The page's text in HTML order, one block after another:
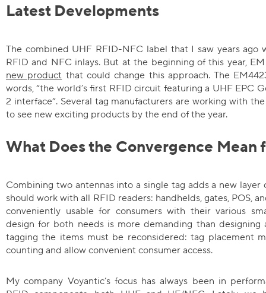
Latest Developments
The combined UHF RFID-NFC label that I saw years ago
RFID and NFC inlays. But at the beginning of this year,
new product that could change this approach. The
words, “the world’s first RFID circuit featuring a UHF EPC
2 interface”. Several tag manufacturers are working with
to see new exciting products by the end of the year.
What Does the Convergence Mean
Combining two antennas into a single tag adds a new
should work with all RFID readers: handhelds, gates, POS,
conveniently usable for consumers with their various
design for both needs is more demanding than designing
tagging the items must be reconsidered: tag placement
counting and allow convenient consumer access.
My company Voyantic’s focus has always been in